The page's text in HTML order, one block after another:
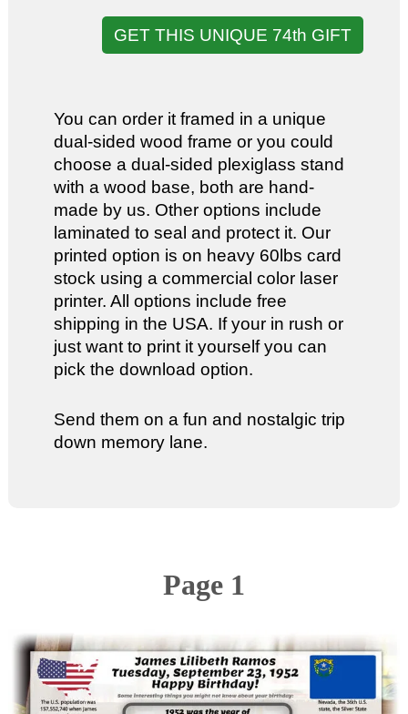
GET THIS UNIQUE 74th GIFT
You can order it framed in a unique
dual-sided wood frame or you could
choose a dual-sided plexiglass stand
with a wood base, both are hand-
made by us. Other options include
laminated to seal and protect it. Our
printed option is on heavy 60lbs card
stock using a commercial color laser
printer. All options include free
shipping in the USA. If your in rush or
just want to print it yourself you can
pick the download option.
Send them on a fun and nostalgic trip
down memory lane.
Page 1